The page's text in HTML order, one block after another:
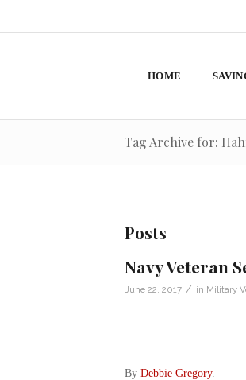
HOME
Tag Archive for:
Posts
Navy Veteran
June 22, 2017 / in Military
By Debbie Gregory.